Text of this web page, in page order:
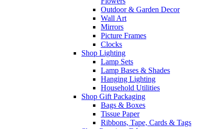
Outdoor & Garden Decor
Wall Art
Mirrors
Picture Frames
Clocks
Shop Lighting
Lamp Sets
Lamp Bases & Shades
Hanging Lighting
Household Utilities
Shop Gift Packaging
Bags & Boxes
Tissue Paper
Ribbons, Tape, Cards & Tags